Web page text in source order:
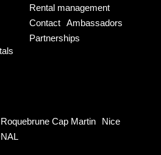
Rental management
Contact
Ambassadors
Partnerships
Roquebrune Cap Martin
Nice